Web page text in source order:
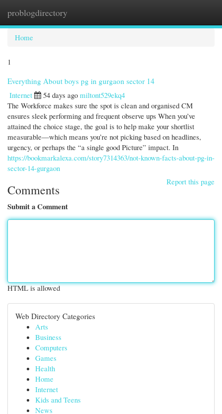
problogdirectory
Home
1
Everything About boys pg in gurgaon sector 14
Internet
54 days ago miltont529ekq4
The Workforce makes sure the spot is clean and organised CM
ensures sleek performing and frequent observe ups When you’ve
attained the choice stage, the goal is to help make your shortlist
measurable—which means you’re not picking based on headlines,
urgency, or perhaps the “a single good Picture” impact. In
https://bookmarkalexa.com/story7314363/not-known-facts-about-pg-in-
sector-14-gurgaon
Report this page
Comments
Submit a Comment
HTML is allowed
Web Directory Categories
Arts
Business
Computers
Games
Health
Home
Internet
Kids and Teens
News